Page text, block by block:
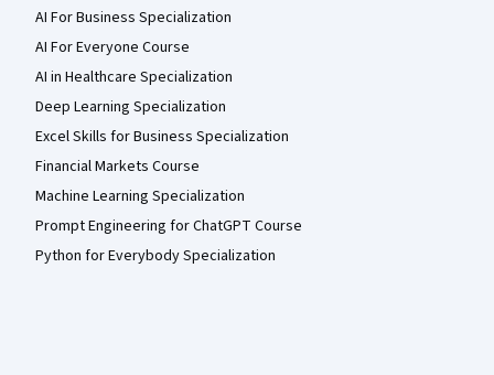
AI For Business Specialization
AI For Everyone Course
AI in Healthcare Specialization
Deep Learning Specialization
Excel Skills for Business Specialization
Financial Markets Course
Machine Learning Specialization
Prompt Engineering for ChatGPT Course
Python for Everybody Specialization